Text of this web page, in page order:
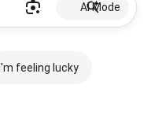
AI Mode
I'm feeling lucky